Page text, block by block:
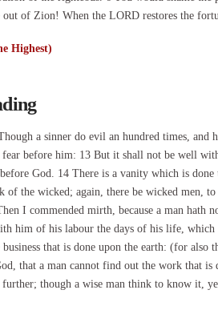
of Zion! When the LORD restores the
Highest)
a sinner do evil an hundred times,
before him: 13 But it shall not be well
God. 14 There is a vanity which is
of the wicked; again, there be wicked men,
I commended mirth, because a man hath
him of his labour the days of his life,
that is done upon the earth: (for also
that a man cannot find out the work that is
though a wise man think to know it,